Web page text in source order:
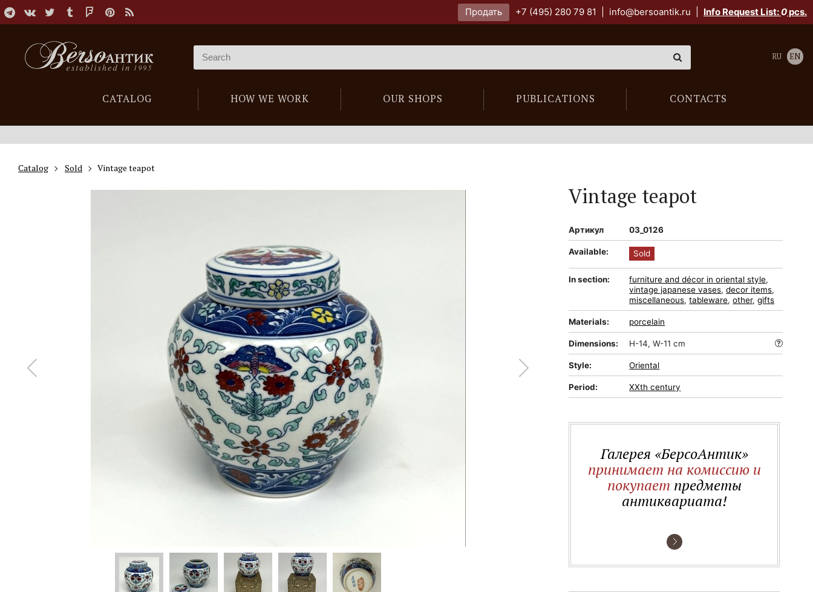
Продать +7 (495) 280 79 81 info@bersoantik.ru Info Request List:0pcs.
CATALOG HOW WE WORK OUR SHOPS PUBLICATIONS CONTACTS
RU EN
Catalog Sold Vintage teapot
Vintage teapot
Артикул 03_0126
Available: Sold
In section: furniture and décor in oriental style,
vintage japanese vases,decor items,
miscellaneous,tableware,other,gifts
Materials: porcelain
Dimensions: H-14, W-11 cm
Style: Oriental
Period: XXth century
Галерея «БерсоАнтик»
принимает на комиссию и
покупает предметы
антиквариата!